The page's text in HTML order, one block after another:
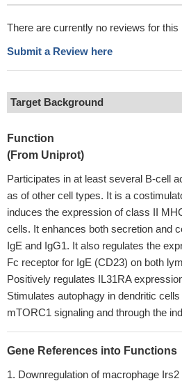
There are currently no reviews for this
Submit a Review here
Target Background
Function
(From Uniprot)
Participates in at least several B-cell
as of other cell types. It is a
induces the expression of class II
cells. It enhances both secretion and
IgE and IgG1. It also regulates the
Fc receptor for IgE (CD23) on both
Positively regulates IL31RA
Stimulates autophagy in dendritic
mTORC1 signaling and through the
Gene References into Functions
Downregulation of macrophage